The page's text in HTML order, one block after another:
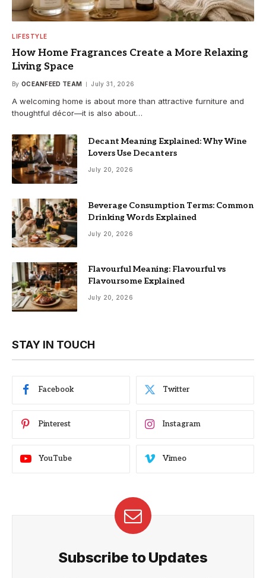
LIFESTYLE
How Home Fragrances Create a More Relaxing
Living Space
By OCEANFEED TEAM July 31, 2026
A welcoming home is about more than attractive furniture and
thoughtful décor—it is also about…
Decant Meaning Explained: Why Wine
Lovers Use Decanters
July 20, 2026
Beverage Consumption Terms: Common
Drinking Words Explained
July 20, 2026
Flavourful Meaning: Flavourful vs
Flavoursome Explained
July 20, 2026
STAY IN TOUCH
Facebook Twitter
Pinterest Instagram
YouTube Vimeo
Subscribe to Updates